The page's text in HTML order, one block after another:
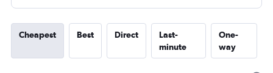
Cheapest Best Direct
Last-
minute
One-
way